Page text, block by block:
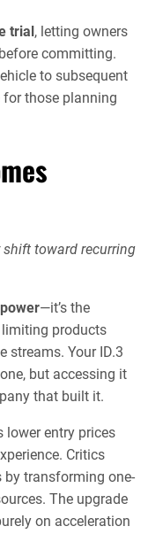
trial, letting owners
committing.
to subsequent
those planning
shift toward recurring
—it’s the
products
streams. Your ID.3
but accessing it
that built it.
lower entry prices
Critics
transforming one-
The upgrade
on acceleration